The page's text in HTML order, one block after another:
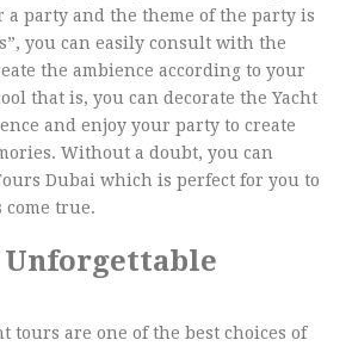
a party and the theme of the party is
you can easily consult with the
the ambience according to your
that is, you can decorate the Yacht
and enjoy your party to create
Without a doubt, you can
Dubai which is perfect for you to
come true.
Unforgettable
tours are one of the best choices of